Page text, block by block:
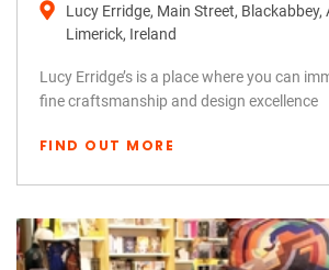
Lucy Erridge, Main Street, Blackabbey,
Limerick, Ireland
Lucy Erridge’s is a place where you can
fine craftsmanship and design excellence
FIND OUT MORE